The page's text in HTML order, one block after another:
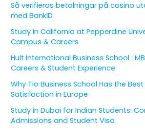
Så verifieras betalningar på casino
med BankID
Study in California at Pepperdine
Campus & Careers
Hult International Business School :
Careers & Student Experience
Why Tio Business School Has the
Satisfaction in Europe
Study in Dubai for Indian Students:
Admissions and Student Visa